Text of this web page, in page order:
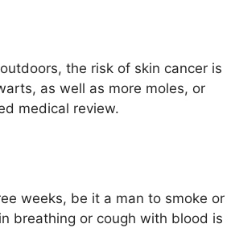
the risk of skin cancer is
as well as more moles, or
medical review.
weeks, be it a man to smoke or
breathing or cough with blood is